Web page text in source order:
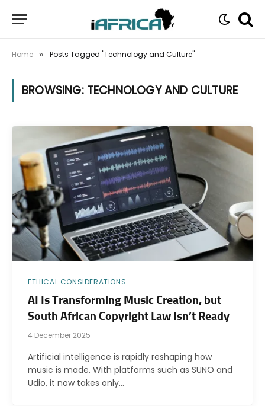
Home » Posts Tagged "Technology and Culture"
BROWSING: TECHNOLOGY AND CULTURE
ETHICAL CONSIDERATIONS
AI Is Transforming Music Creation, but
South African Copyright Law Isn’t Ready
4 December 2025
Artificial intelligence is rapidly reshaping how
music is made. With platforms such as SUNO and
Udio, it now takes only…